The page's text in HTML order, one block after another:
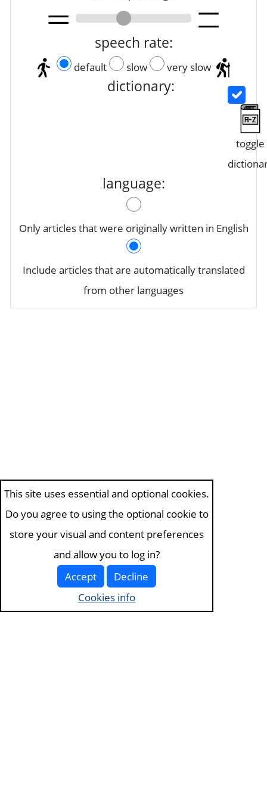
speech rate:
default slow very slow
dictionary:
toggle
language:
Only articles that were originally written in English
Include articles that are automatically translated
from other languages
This site uses essential and optional cookies.
Do you agree to using the optional cookie to
store your visual and content preferences
and allow you to log in?
Accept
Decline
Cookies info